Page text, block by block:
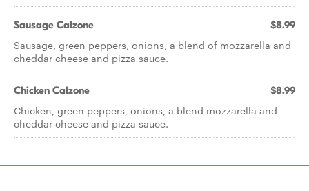
Sausage Calzone $8.99
Sausage, green peppers, onions, a blend of mozzarella and
cheddar cheese and pizza sauce.
Chicken Calzone $8.99
Chicken, green peppers, onions, a blend mozzarella and
cheddar cheese and pizza sauce.